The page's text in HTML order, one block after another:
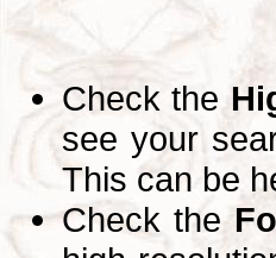
Check the
see your
This can be
Check the